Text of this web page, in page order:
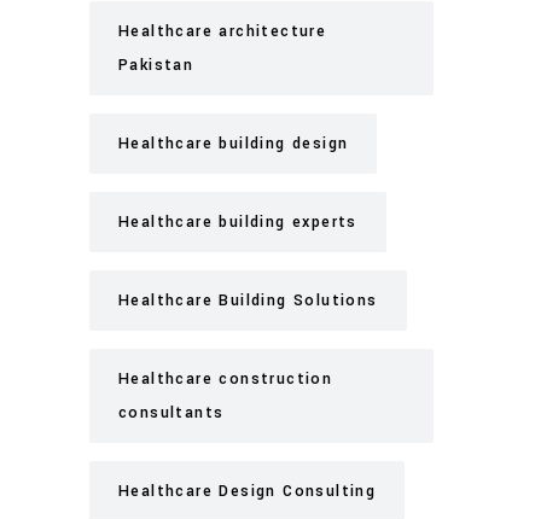
Healthcare architecture
Pakistan
Healthcare building design
Healthcare building experts
Healthcare Building Solutions
Healthcare construction
consultants
Healthcare Design Consulting